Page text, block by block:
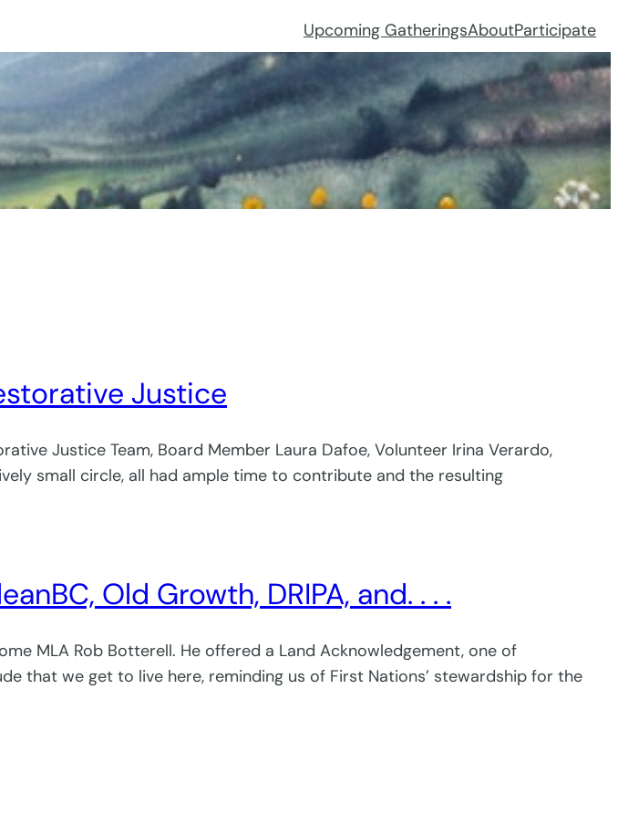
Upcoming GatheringsAboutParticipate
Justice
Justice Team, Board Member Laura Dafoe, Volunteer Irina Verardo,
small circle, all had ample time to contribute and the resulting
Old Growth, DRIPA, and. . . .
MLA Rob Botterell. He offered a Land Acknowledgement, one of
we get to live here, reminding us of First Nations’ stewardship for the